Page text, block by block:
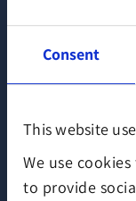
Consent
This website
We use
to provide